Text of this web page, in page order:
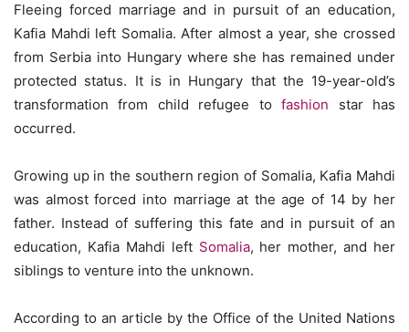
Fleeing forced marriage and in pursuit of an education,
Kafia Mahdi left Somalia. After almost a year, she crossed
from Serbia into Hungary where she has remained under
protected status. It is in Hungary that the 19-year-old’s
transformation from child refugee tofashion star has
occurred.
Growing up in the southern region of Somalia, Kafia Mahdi
was almost forced into marriage at the age of 14 by her
father. Instead of suffering this fate and in pursuit of an
education, Kafia Mahdi left Somalia, her mother, and her
siblings to venture into the unknown.
According to an article by the Office of the United Nations